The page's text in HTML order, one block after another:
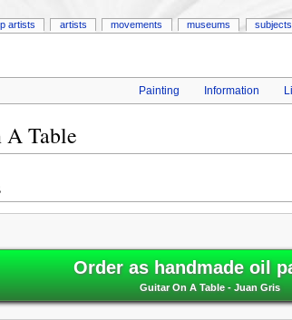
Painting Information
A Table
Order as handmade oil
Guitar On A Table - Juan Gris
artists artists movements museums subjects